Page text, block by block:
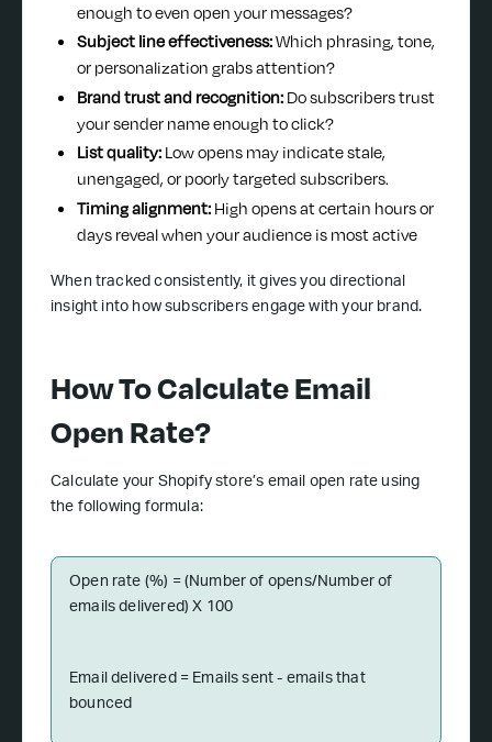
enough to even open your messages?
Subject line effectiveness:Which phrasing, tone,
or personalization grabs attention?
Brand trust and recognition:Do subscribers trust
your sender name enough to click?
List quality:Low opens may indicate stale,
unengaged, or poorly targeted subscribers.
Timing alignment:High opens at certain hours or
days reveal when your audience is most active
When tracked consistently, it gives you directional
insight into how subscribers engage with your brand.
How To Calculate Email
Open Rate?
Calculate your Shopify store’s email open rate using
the following formula:
Open rate (%) = (Number of opens/Number of
emails delivered) X 100
Email delivered = Emails sent - emails that
bounced